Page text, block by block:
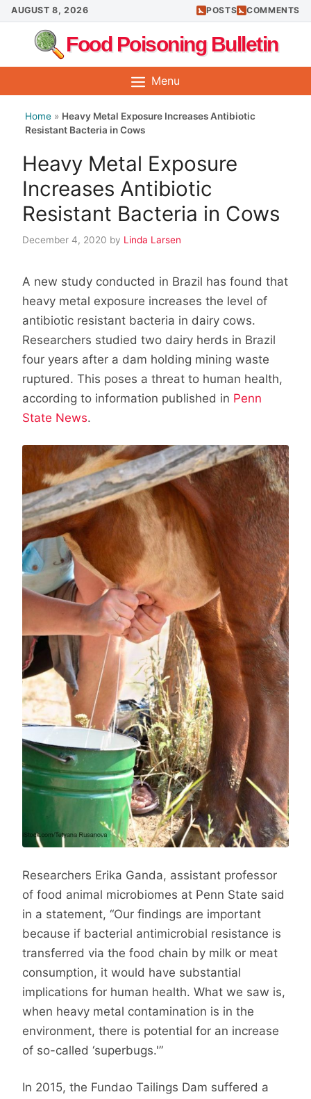
Skip
to
content
AUGUST 8, 2026 POSTS COMMENTS
Food Poisoning Bulletin
Menu
Home » Heavy Metal Exposure Increases Antibiotic
Resistant Bacteria in Cows
Heavy Metal Exposure
Increases Antibiotic
Resistant Bacteria in Cows
December 4, 2020 by Linda Larsen
A new study conducted in Brazil has found that
heavy metal exposure increases the level of
antibiotic resistant bacteria in dairy cows.
Researchers studied two dairy herds in Brazil
four years after a dam holding mining waste
ruptured. This poses a threat to human health,
according to information published in Penn
State News.
Researchers Erika Ganda, assistant professor
of food animal microbiomes at Penn State said
in a statement, “Our findings are important
because if bacterial antimicrobial resistance is
transferred via the food chain by milk or meat
consumption, it would have substantial
implications for human health. What we saw is,
when heavy metal contamination is in the
environment, there is potential for an increase
of so-called ‘superbugs.'”
In 2015, the Fundao Tailings Dam suffered a